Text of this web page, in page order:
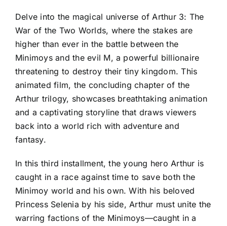
Delve into the magical universe of Arthur 3: The
War of the Two Worlds, where the stakes are
higher than ever in the battle between the
Minimoys and the evil M, a powerful billionaire
threatening to destroy their tiny kingdom. This
animated film, the concluding chapter of the
Arthur trilogy, showcases breathtaking animation
and a captivating storyline that draws viewers
back into a world rich with adventure and
fantasy.
In this third installment, the young hero Arthur is
caught in a race against time to save both the
Minimoy world and his own. With his beloved
Princess Selenia by his side, Arthur must unite the
warring factions of the Minimoys—caught in a